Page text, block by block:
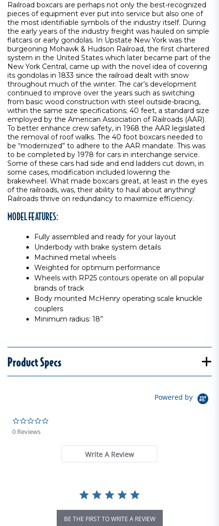
Railroad boxcars are perhaps not only the best-recognized
pieces of equipment ever put into service but also one of
the most identifiable symbols of the industry itself. During
the early years of the industry freight was hauled on simple
flatcars or early gondolas. In Upstate New York was the
burgeoning Mohawk & Hudson Railroad, the first chartered
system in the United States which later became part of the
New York Central, came up with the novel idea of covering
its gondolas in 1833 since the railroad dealt with snow
throughout much of the winter. The car’s development
continued to improve over the years such as switching
from basic wood construction with steel outside-bracing,
within the same size specifications; 40 feet, a standard size
employed by the American Association of Railroads (AAR).
To better enhance crew safety, in 1968 the AAR legislated
the removal of roof walks. The 40 foot boxcars needed to
be “modernized” to adhere to the AAR mandate. This was
to be completed by 1978 for cars in interchange service.
Some of these cars had side and end ladders cut down, in
some cases, modification included lowering the
brakewheel. What made boxcars great, at least in the eyes
of the railroads, was, their ability to haul about anything!
Railroads thrive on redundancy to maximize efficiency.
MODEL FEATURES:
Fully assembled and ready for your layout
Underbody with brake system details
Machined metal wheels
Weighted for optimum performance
Wheels with RP25 contours operate on all popular
brands of track
Body mounted McHenry operating scale knuckle
couplers
Minimum radius: 18”
Product Specs
Powered by
0 Reviews
Write A Review
BE THE FIRST TO WRITE A REVIEW